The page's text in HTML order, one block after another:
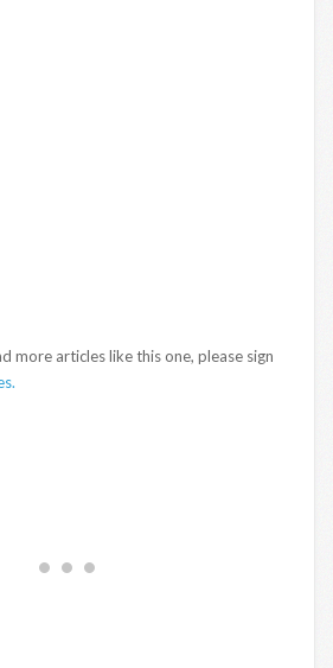
more articles like this one, please sign